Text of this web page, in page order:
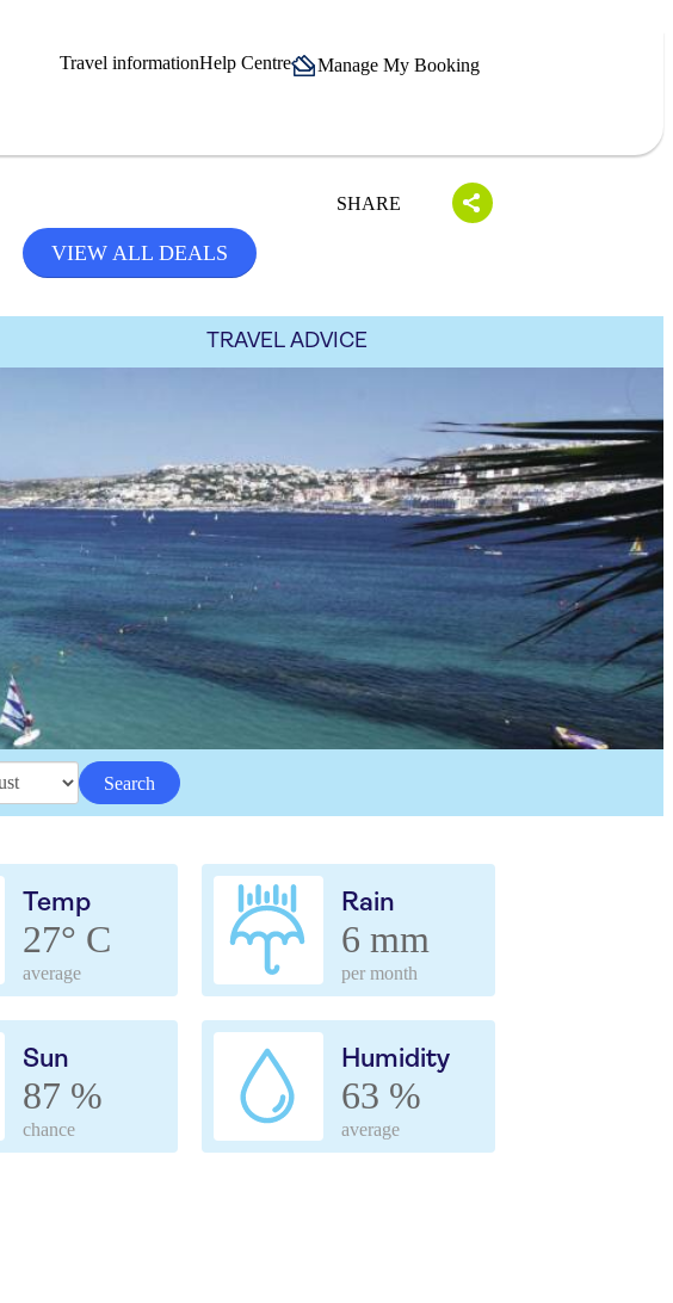
Travel informationHelp Centre Manage My Booking
SHARE
VIEW ALL DEALS
TRAVEL ADVICE
Search
Temp
27° C
average
Rain
6 mm
per month
Sun
87 %
chance
Humidity
63 %
average